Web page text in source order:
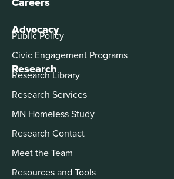
Advocacy
Public Policy
Civic Engagement Programs
Research
Research Library
Research Services
MN Homeless Study
Research Contact
Meet the Team
Resources and Tools